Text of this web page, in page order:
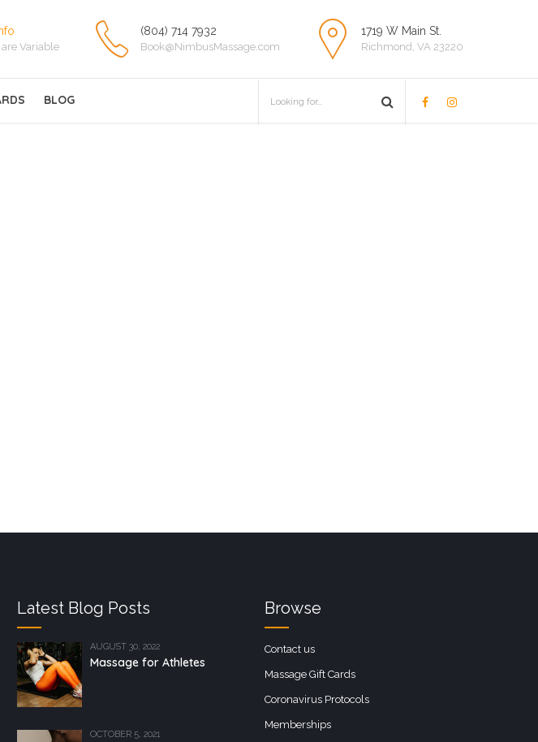
Variable
(804) 714 7932
Book@NimbusMassage.com
1719 W Main St.
Richmond, VA 23220
BLOG
Latest Blog Posts
AUGUST 30, 2022
Massage for Athletes
OCTOBER 5, 2021
Browse
Contact us
Massage Gift Cards
Coronavirus Protocols
Memberships